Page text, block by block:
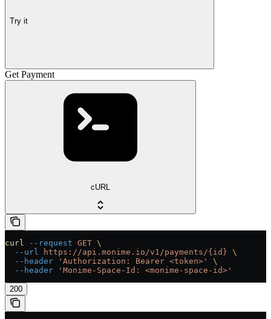
Try it
Get Payment
cURL
curl --request GET \
  --url
https://api.monime.io/v1/payments/{id} \
  --header
'Authorization: Bearer <token>'
\
  --header
'Monime-Space-Id: <monime-space-id>'
200